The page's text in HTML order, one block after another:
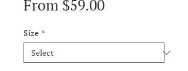
From $59.00Sale
Size *